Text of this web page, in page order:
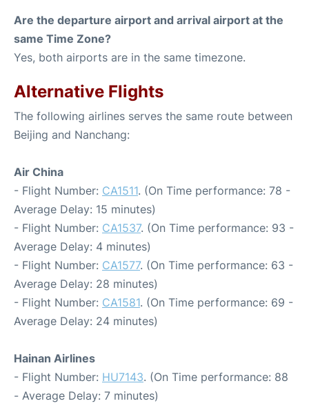
Are the departure airport and arrival airport at the
same Time Zone?
Yes, both airports are in the same timezone.
Alternative Flights
The following airlines serves the same route between
Beijing and Nanchang:
Air China
- Flight Number: CA1511. (On Time performance: 78 -
Average Delay: 15 minutes)
- Flight Number: CA1537. (On Time performance: 93 -
Average Delay: 4 minutes)
- Flight Number: CA1577. (On Time performance: 63 -
Average Delay: 28 minutes)
- Flight Number: CA1581. (On Time performance: 69 -
Average Delay: 24 minutes)
Hainan Airlines
- Flight Number: HU7143. (On Time performance: 88
- Average Delay: 7 minutes)